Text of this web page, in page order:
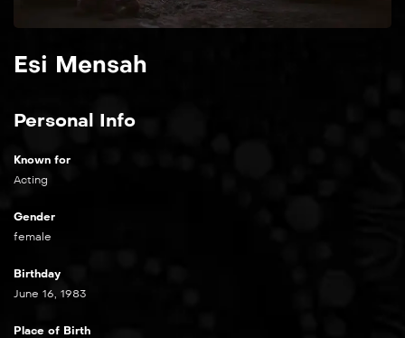
Esi Mensah
Personal Info
Known for
Acting
Gender
female
Birthday
June 16, 1983
Place of Birth